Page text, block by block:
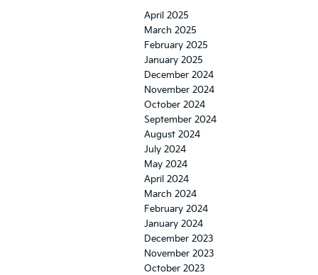
April 2025
March 2025
February 2025
January 2025
December 2024
November 2024
October 2024
September 2024
August 2024
July 2024
May 2024
April 2024
March 2024
February 2024
January 2024
December 2023
November 2023
October 2023